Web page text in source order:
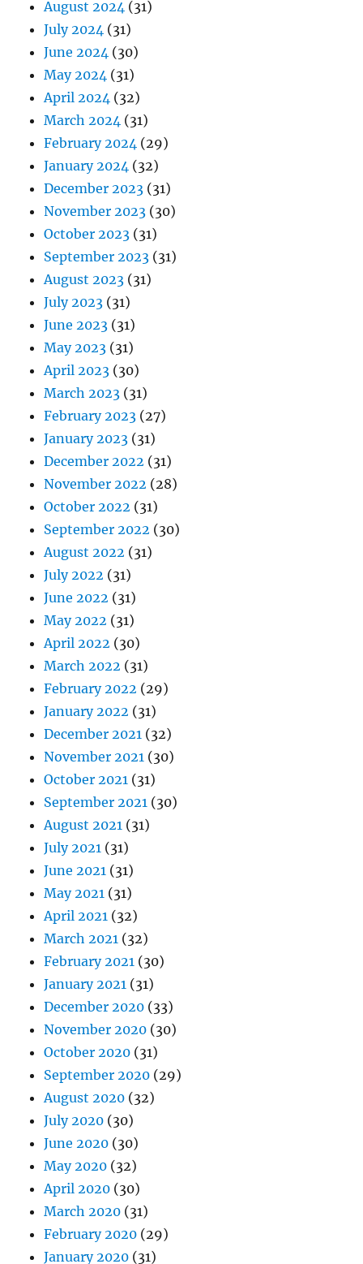
August 2024 (31)
July 2024 (31)
June 2024 (30)
May 2024 (31)
April 2024 (32)
March 2024 (31)
February 2024 (29)
January 2024 (32)
December 2023 (31)
November 2023 (30)
October 2023 (31)
September 2023 (31)
August 2023 (31)
July 2023 (31)
June 2023 (31)
May 2023 (31)
April 2023 (30)
March 2023 (31)
February 2023 (27)
January 2023 (31)
December 2022 (31)
November 2022 (28)
October 2022 (31)
September 2022 (30)
August 2022 (31)
July 2022 (31)
June 2022 (31)
May 2022 (31)
April 2022 (30)
March 2022 (31)
February 2022 (29)
January 2022 (31)
December 2021 (32)
November 2021 (30)
October 2021 (31)
September 2021 (30)
August 2021 (31)
July 2021 (31)
June 2021 (31)
May 2021 (31)
April 2021 (32)
March 2021 (32)
February 2021 (30)
January 2021 (31)
December 2020 (33)
November 2020 (30)
October 2020 (31)
September 2020 (29)
August 2020 (32)
July 2020 (30)
June 2020 (30)
May 2020 (32)
April 2020 (30)
March 2020 (31)
February 2020 (29)
January 2020 (31)